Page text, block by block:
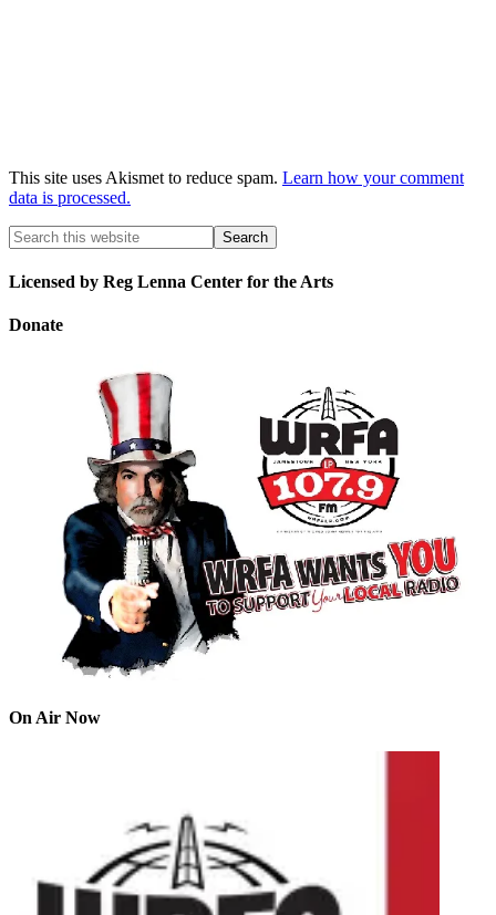
This site uses Akismet to reduce spam. Learn how your comment
data is processed.
Licensed by Reg Lenna Center for the Arts
Donate
On Air Now